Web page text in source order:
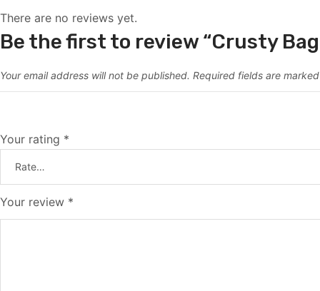
There are no reviews yet.
Be the first to review “Crusty
Your email address will not be published. Required fields are
Your rating *
Your review *